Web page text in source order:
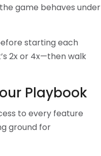
game behaves under
starting each
2x or 4x—then walk
Playbook
to every feature
ground for